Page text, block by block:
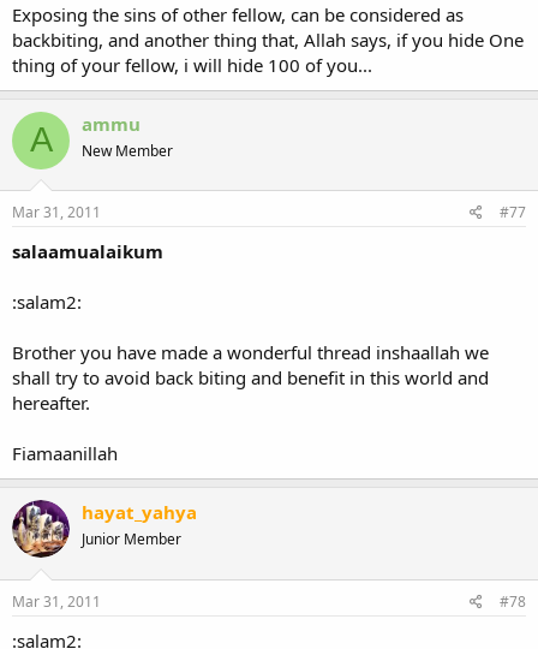
Exposing the sins of other fellow, can be considered as
backbiting, and another thing that, Allah says, if you hide One
thing of your fellow, i will hide 100 of you...
A ammu
New Member
Mar 31, 2011 #77
salaamualaikum
:salam2:
Brother you have made a wonderful thread inshaallah we
shall try to avoid back biting and benefit in this world and
hereafter.
Fiamaanillah
hayat_yahya
Junior Member
Mar 31, 2011 #78
:salam2: